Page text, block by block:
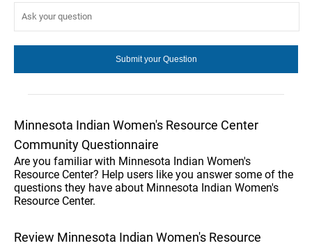
Minnesota Indian Women's Resource Center
Community Questionnaire
Are you familiar with Minnesota Indian Women's
Resource Center? Help users like you answer some of the
questions they have about Minnesota Indian Women's
Resource Center.
Review Minnesota Indian Women's Resource